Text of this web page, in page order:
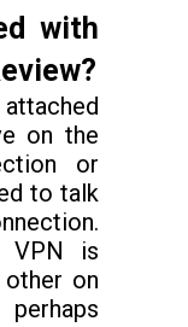
with
on the
or
to talk
VPN is
on